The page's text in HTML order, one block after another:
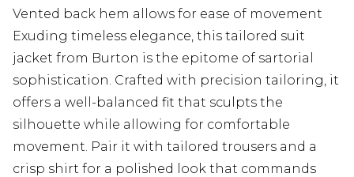
Vented back hem allows for ease of movement
Exuding timeless elegance, this tailored suit
jacket from Burton is the epitome of sartorial
sophistication. Crafted with precision tailoring, it
offers a well-balanced fit that sculpts the
silhouette while allowing for comfortable
movement. Pair it with tailored trousers and a
crisp shirt for a polished look that commands